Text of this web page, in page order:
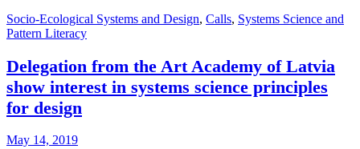
Socio-Ecological Systems and Design, Calls, Systems Science and
Pattern Literacy
Delegation from the Art Academy of Latvia
show interest in systems science principles
for design
May 14, 2019